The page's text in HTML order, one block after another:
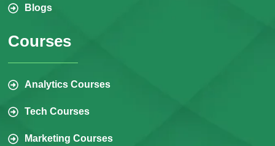
Blogs
Courses
Analytics Courses
Tech Courses
Marketing Courses